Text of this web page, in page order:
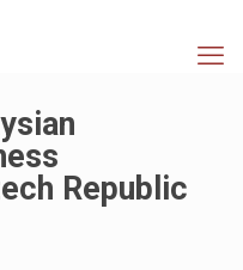
Republic